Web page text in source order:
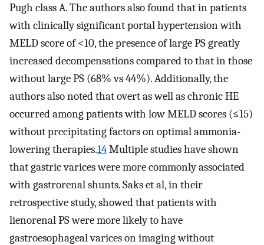
Pugh class A. The authors also found that in patients
with clinically significant portal hypertension with
MELD score of <10, the presence of large PS greatly
increased decompensations compared to that in those
without large PS (68% vs 44%). Additionally, the
authors also noted that overt as well as chronic HE
occurred among patients with low MELD scores (≤15)
without precipitating factors on optimal ammonia-
lowering therapies.14Multiple studies have shown
that gastric varices were more commonly associated
with gastrorenal shunts. Saks et al, in their
retrospective study, showed that patients with
lienorenal PS were more likely to have
gastroesophageal varices on imaging without